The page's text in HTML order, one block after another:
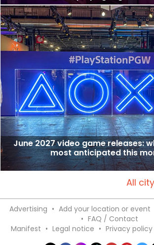
June 2027 video game releases:
most anticipated this
All
Advertising • Add your location or event
• FAQ / Contact
Manifest • Legal notice • Privacy policy